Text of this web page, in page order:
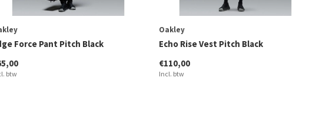
Force Pant Pitch Black
btw
Oakley
Echo Rise Vest Pitch Black
€110,00
Incl. btw